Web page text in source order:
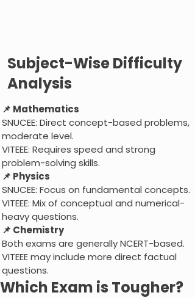
Subject-Wise Difficulty
Analysis
📌 Mathematics
SNUCEE: Direct concept-based problems,
moderate level.
VITEEE: Requires speed and strong
problem-solving skills.
📌 Physics
SNUCEE: Focus on fundamental concepts.
VITEEE: Mix of conceptual and numerical-
heavy questions.
📌 Chemistry
Both exams are generally NCERT-based.
VITEEE may include more direct factual
questions.
Which Exam is Tougher?